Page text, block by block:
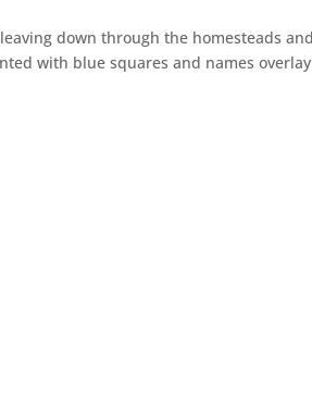
down through the homesteads and
with blue squares and names overlay